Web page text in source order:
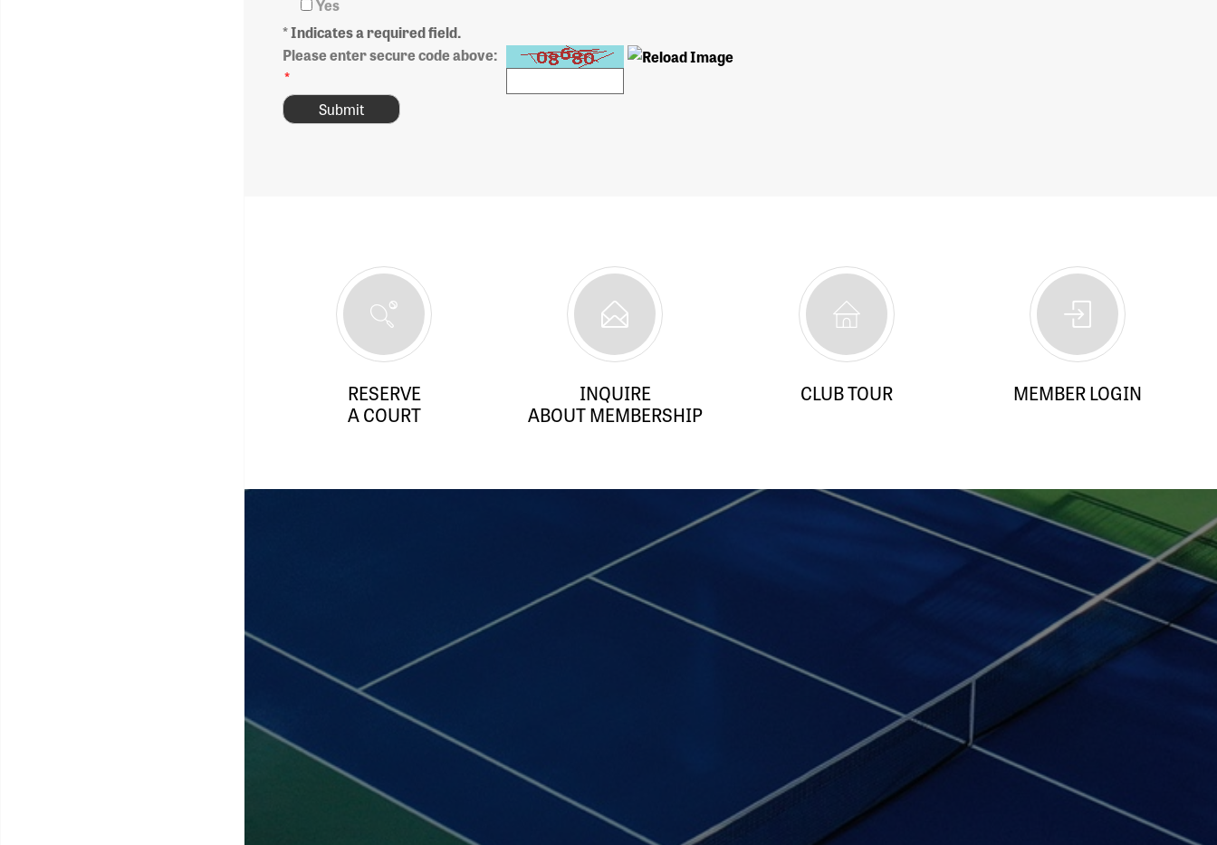
Yes
* Indicates a required field.
Please enter secure code above:
*
RESERVE
A COURT
INQUIRE
ABOUT MEMBERSHIP
CLUB TOUR MEMBER LOGIN